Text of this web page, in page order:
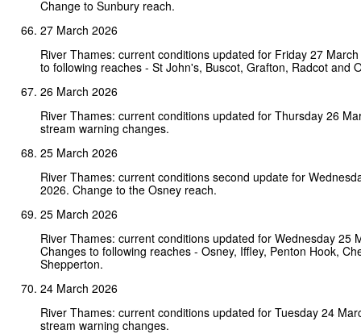
Change to Sunbury reach.
27 March 2026
River Thames: current conditions updated for Friday 27
to following reaches - St John's, Buscot, Grafton, Radcot and
26 March 2026
River Thames: current conditions updated for Thursday 26
stream warning changes.
25 March 2026
River Thames: current conditions second update for
2026. Change to the Osney reach.
25 March 2026
River Thames: current conditions updated for Wednesday 25
Changes to following reaches - Osney, Iffley, Penton Hook,
Shepperton.
24 March 2026
River Thames: current conditions updated for Tuesday 24
stream warning changes.